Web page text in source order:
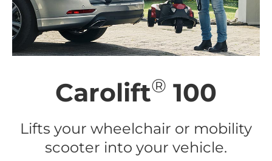
Carolift® 100
Lifts your wheelchair or mobility
scooter into your vehicle.